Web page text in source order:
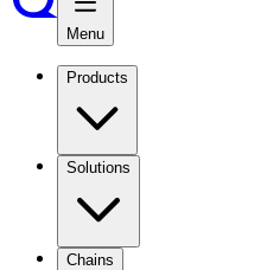
Menu
Products
Solutions
Chains